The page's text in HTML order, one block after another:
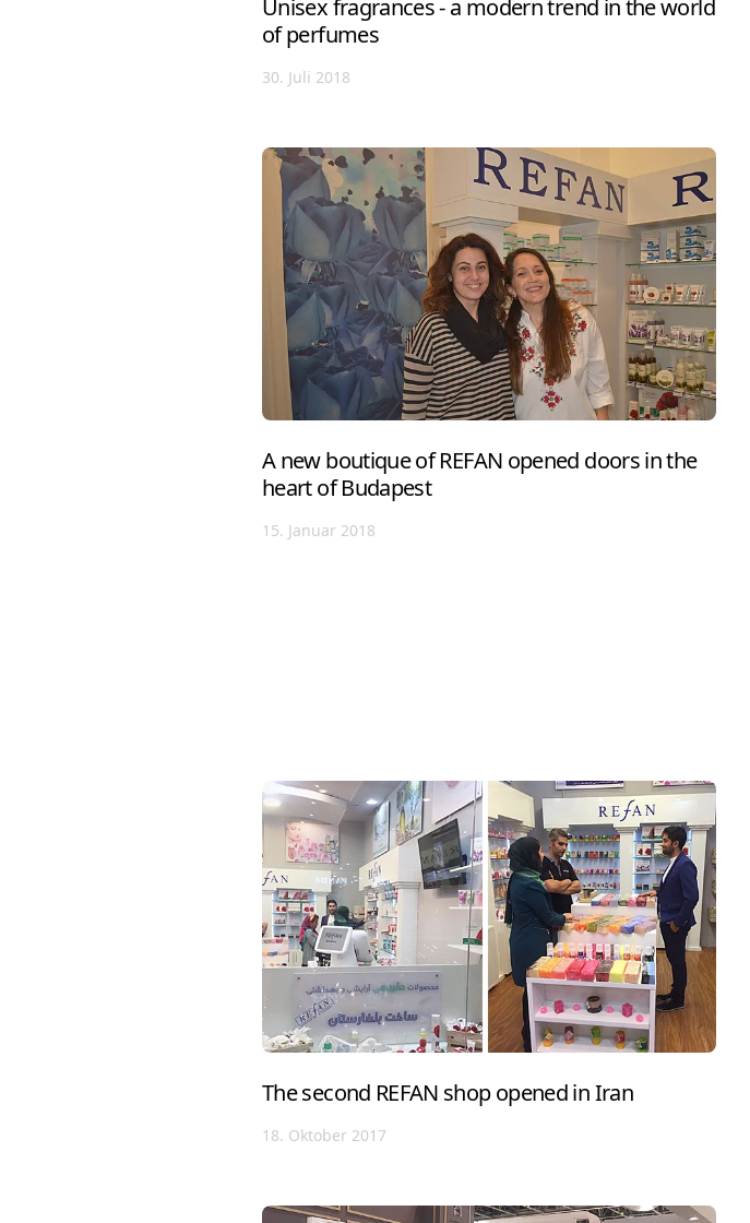
Unisex fragrances - a modern trend in the world
of perfumes
30. Juli 2018
A new boutique of REFAN opened doors in the
heart of Budapest
15. Januar 2018
The second REFAN shop opened in Iran
18. Oktober 2017